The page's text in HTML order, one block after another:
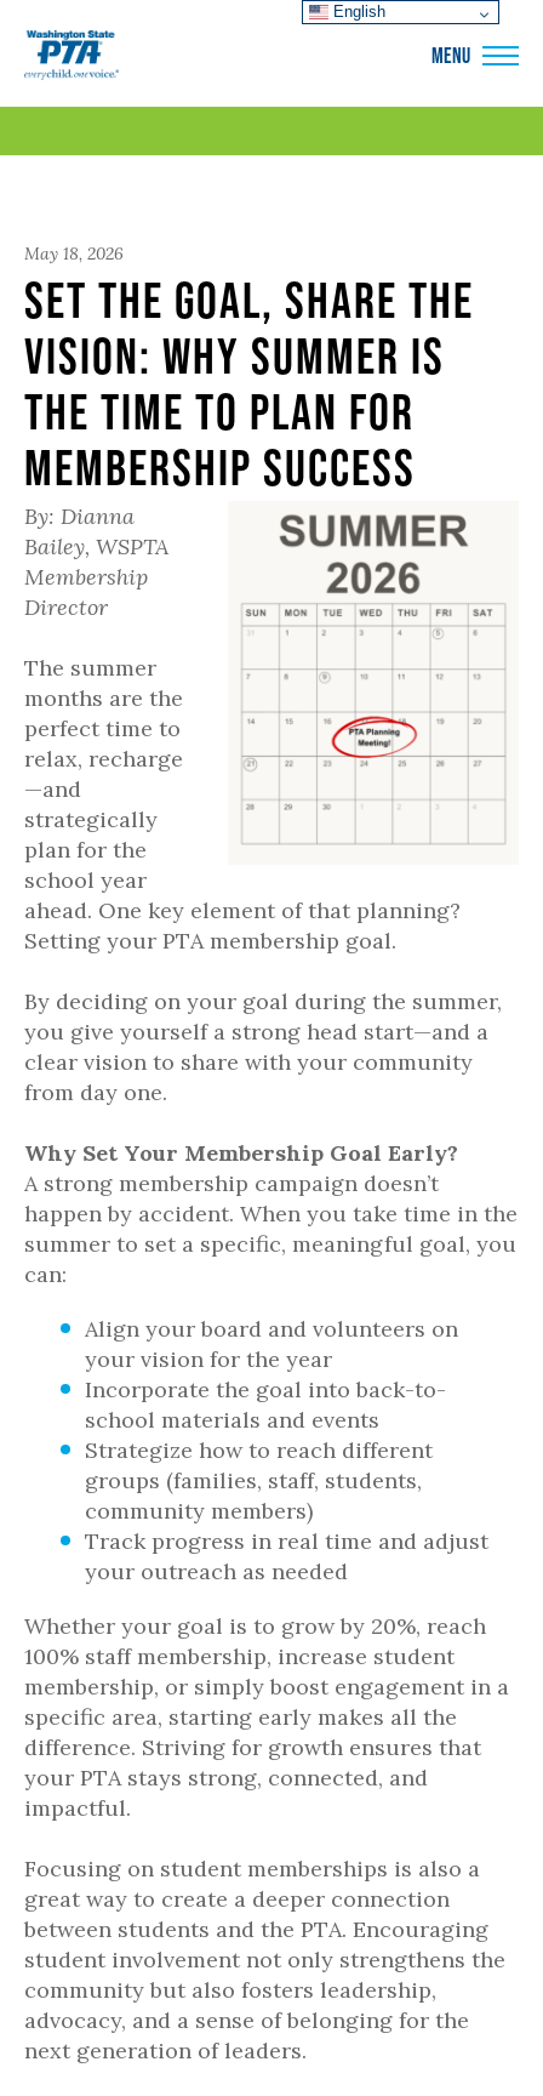
MENU
May 18, 2026
Set the Goal, Share the
Vision: Why Summer Is
the Time to Plan for
Membership Success
By: Dianna
Bailey, WSPTA
Membership
Director
The summer
months are the
perfect time to
relax, recharge
—and
strategically
plan for the
school year
ahead. One key element of that planning?
Setting your PTA membership goal.
By deciding on your goal during the summer,
you give yourself a strong head start—and a
clear vision to share with your community
from day one.
Why Set Your Membership Goal Early?
A strong membership campaign doesn’t
happen by accident. When you take time in the
summer to set a specific, meaningful goal, you
can:
Align your board and volunteers on
your vision for the year
Incorporate the goal into back-to-
school materials and events
Strategize how to reach different
groups (families, staff, students,
community members)
Track progress in real time and adjust
your outreach as needed
Whether your goal is to grow by 20%, reach
100% staff membership, increase student
membership, or simply boost engagement in a
specific area, starting early makes all the
difference. Striving for growth ensures that
your PTA stays strong, connected, and
impactful.
Focusing on student memberships is also a
great way to create a deeper connection
between students and the PTA. Encouraging
student involvement not only strengthens the
community but also fosters leadership,
advocacy, and a sense of belonging for the
next generation of leaders.
English